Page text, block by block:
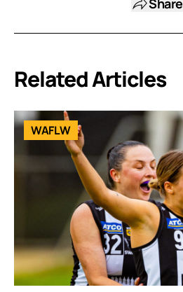
Related Articles
WAFLW